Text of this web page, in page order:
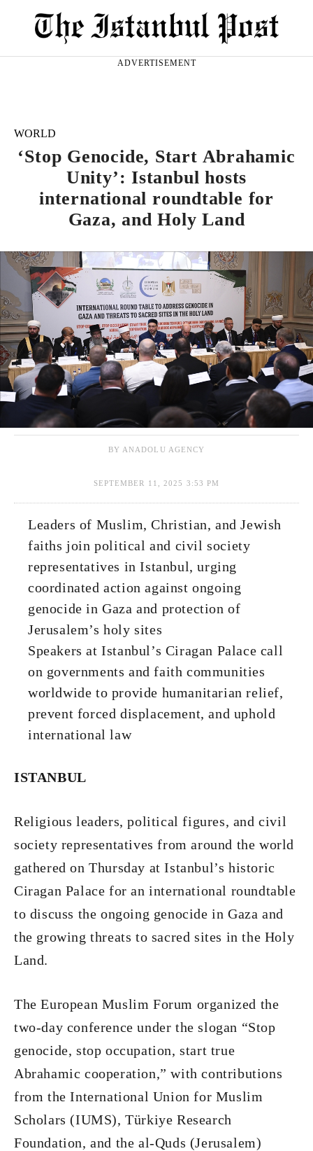
ADVERTISEMENT
WORLD
‘Stop Genocide, Start Abrahamic
Unity’: Istanbul hosts
international roundtable for
Gaza, and Holy Land
BY ANADOLU AGENCY
SEPTEMBER 11, 2025 3:53 PM
Leaders of Muslim, Christian, and Jewish
faiths join political and civil society
representatives in Istanbul, urging
coordinated action against ongoing
genocide in Gaza and protection of
Jerusalem’s holy sites
Speakers at Istanbul’s Ciragan Palace call
on governments and faith communities
worldwide to provide humanitarian relief,
prevent forced displacement, and uphold
international law
ISTANBUL
Religious leaders, political figures, and civil
society representatives from around the world
gathered on Thursday at Istanbul’s historic
Ciragan Palace for an international roundtable
to discuss the ongoing genocide in Gaza and
the growing threats to sacred sites in the Holy
Land.
The European Muslim Forum organized the
two-day conference under the slogan “Stop
genocide, stop occupation, start true
Abrahamic cooperation,” with contributions
from the International Union for Muslim
Scholars (IUMS), Türkiye Research
Foundation, and the al-Quds (Jerusalem)